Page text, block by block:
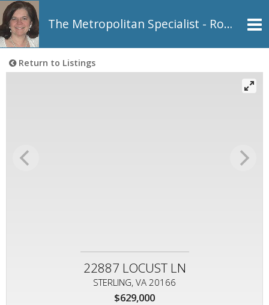
The Metropolitan Specialist - Rosemarie Johnson, REALTOR®
Return to Listings
22887 LOCUST LN
STERLING, VA 20166
$629,000